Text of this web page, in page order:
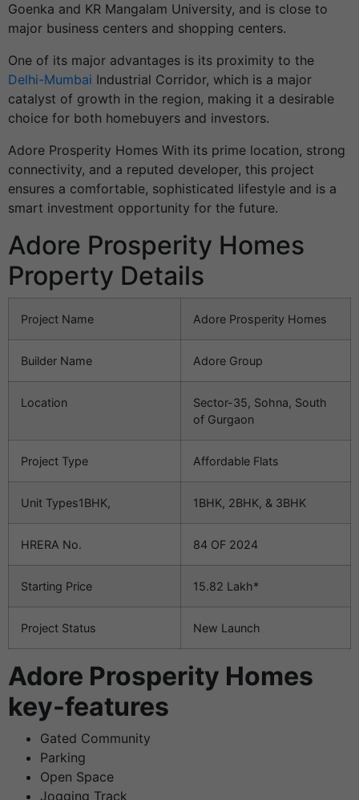
Goenka and KR Mangalam University, and is close to
major business centers and shopping centers.
One of its major advantages is its proximity to the
Delhi-Mumbai Industrial Corridor, which is a major
catalyst of growth in the region, making it a desirable
choice for both homebuyers and investors.
Adore Prosperity Homes With its prime location, strong
connectivity, and a reputed developer, this project
ensures a comfortable, sophisticated lifestyle and is a
smart investment opportunity for the future.
Adore Prosperity Homes
Property Details
Project Name Adore Prosperity Homes
Builder Name Adore Group
Location
Sector-35, Sohna, South
of Gurgaon
Project Type Affordable Flats
Unit Types1BHK, 1BHK, 2BHK, & 3BHK
HRERA No. 84 OF 2024
Starting Price 15.82 Lakh*
Project Status New Launch
Adore Prosperity Homes
key-features
Gated Community
Parking
Open Space
Jogging Track